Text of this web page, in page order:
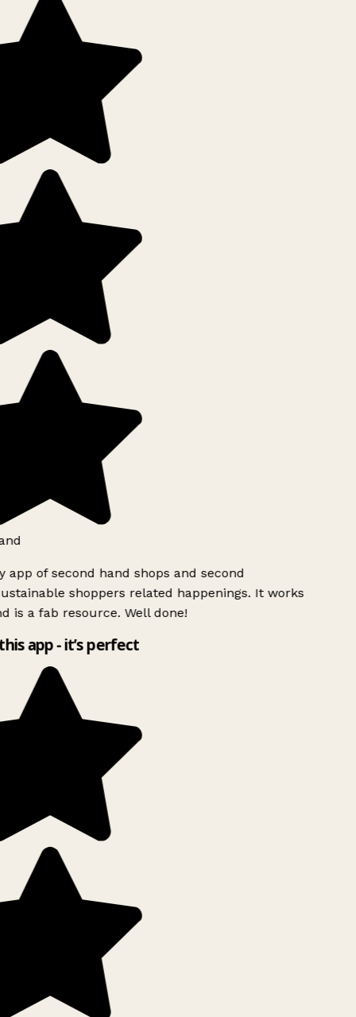
app of second hand shops and second
shoppers related happenings. It works
is a fab resource. Well done!
app - it’s perfect